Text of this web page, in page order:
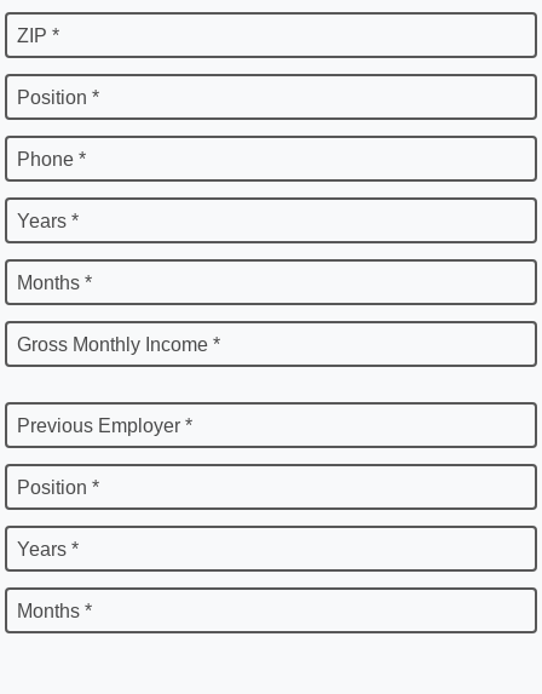
ZIP *
Position *
Phone *
Years *
Months *
Gross Monthly Income *
Previous Employer *
Position *
Years *
Months *